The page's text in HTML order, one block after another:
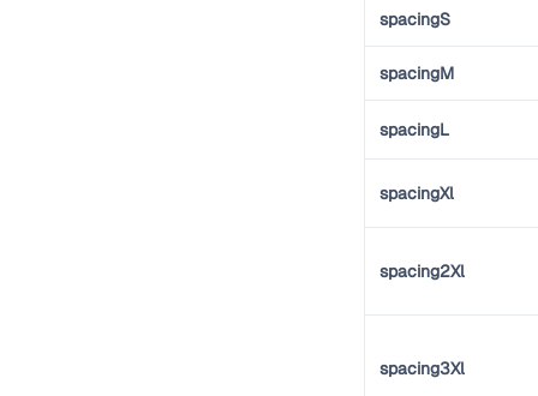
spacingS
spacingM
spacingL
spacingXl
spacing2Xl
spacing3Xl